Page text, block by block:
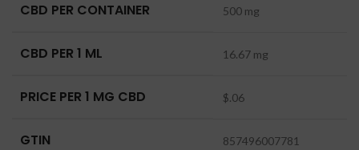
CBD PER CONTAINER 500 mg
CBD PER 1 ML 16.67 mg
PRICE PER 1 MG CBD $.06
GTIN 857496007781